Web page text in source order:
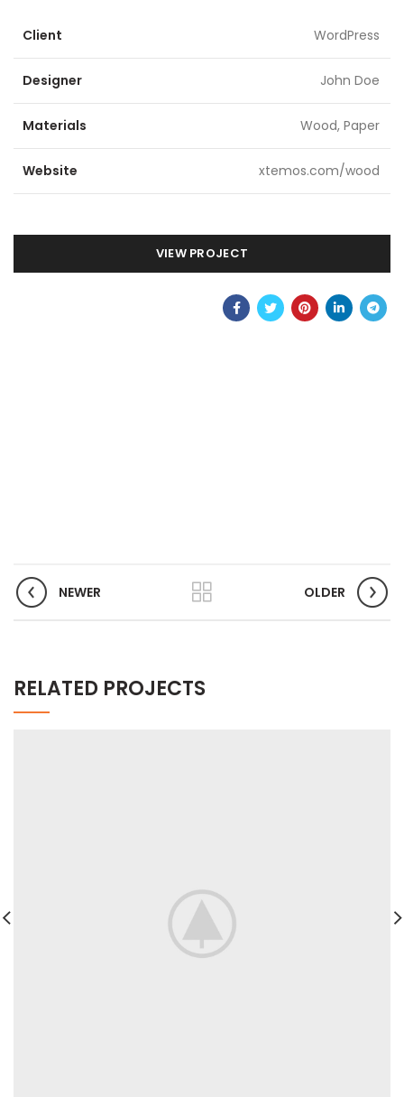
Client WordPress
Designer John Doe
Materials Wood, Paper
Website xtemos.com/wood
VIEW PROJECT
NEWER OLDER
RELATED PROJECTS